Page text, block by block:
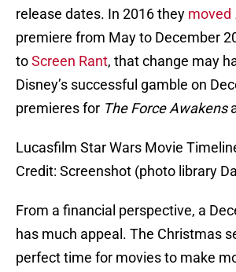
release dates. In 2016 they moved
premiere from May to December
toScreen Rant, that change may
Disney’s successful gamble on
premieres for The Force Awakens
Lucasfilm Star Wars Movie
Credit: Screenshot (photo library
From a financial perspective, a
has much appeal. The Christmas
perfect time for movies to make